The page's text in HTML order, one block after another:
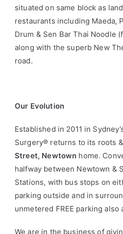
situated on same block as
restaurants including Maeda,
Drum & Sen Bar Thai Noodle
along with the superb New
road.
Our Evolution
Established in 2011 in
Surgery® returns to its roots
Street, Newtown home.
halfway between Newtown &
Stations, with bus stops on
parking outside and in
unmetered FREE parking also
We are in the business of